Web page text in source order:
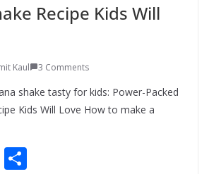
Recipe Kids Will
Kaul 3 Comments
shake tasty for kids: Power-Packed
Kids Will Love How to make a
E